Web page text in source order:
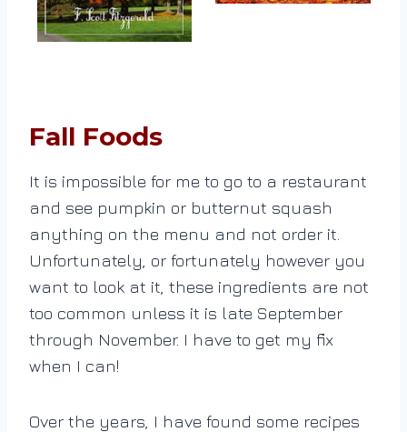
Fall Foods
It is impossible for me to go to a restaurant
and see pumpkin or butternut squash
anything on the menu and not order it.
Unfortunately, or fortunately however you
want to look at it, these ingredients are not
too common unless it is late September
through November. I have to get my fix
when I can!
Over the years, I have found some recipes